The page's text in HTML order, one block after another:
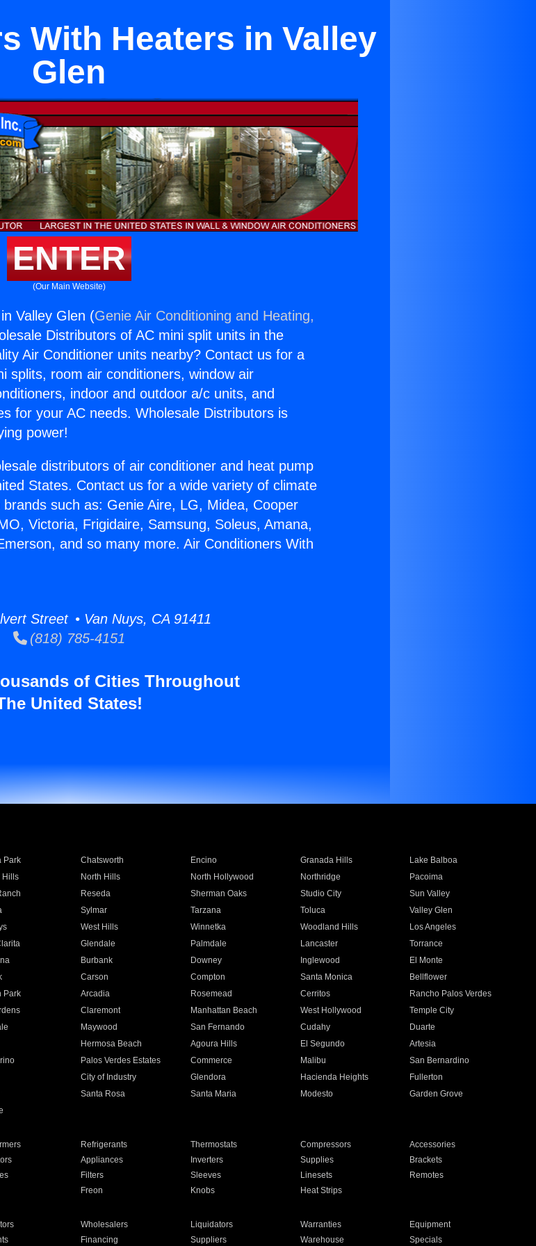
With Heaters in Valley
Glen
ENTER
(Our Main Website)
Valley Glen (Genie Air Conditioning and Heating,
Distributors of AC mini split units in the
Air Conditioner units nearby? Contact us for a
splits, room air conditioners, window air
indoor and outdoor a/c units, and
for your AC needs. Wholesale Distributors is
power!
distributors of air conditioner and heat pump
States. Contact us for a wide variety of climate
such as: Genie Aire, LG, Midea, Cooper
Victoria, Frigidaire, Samsung, Soleus, Amana,
and so many more. Air Conditioners With
Street • Van Nuys, CA 91411
(818) 785-4151
of Cities Throughout
United States!
Park Chatsworth Encino Granada Hills
Lake Balboa
Hills North Hills North Hollywood Northridge
Pacoima
Reseda Sherman Oaks Studio City
Sun Valley
Sylmar Tarzana Toluca
Valley Glen
West Hills Winnetka Woodland Hills
Los Angeles
Glendale Palmdale Lancaster
Torrance
Burbank Downey Inglewood
El Monte
Carson Compton Santa Monica
Bellflower
Park Arcadia Rosemead Cerritos
Rancho Palos Verdes
Claremont Manhattan Beach West Hollywood
Temple City
Maywood San Fernando Cudahy
Duarte
Hermosa Beach Agoura Hills El Segundo
Artesia
Palos Verdes Estates Commerce Malibu
San Bernardino
City of Industry Glendora Hacienda Heights
Fullerton
Santa Rosa Santa Maria Modesto
Garden Grove
Refrigerants Thermostats Compressors
Accessories
Appliances Inverters Supplies
Brackets
Filters Sleeves Linesets
Remotes
Freon Knobs Heat Strips
Wholesalers Liquidators Warranties
Equipment
Financing Suppliers Warehouse Specials